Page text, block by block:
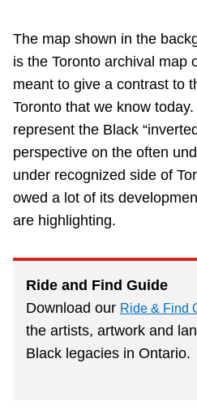
The map shown in the
is the Toronto archival map
meant to give a contrast to
Toronto that we know
represent the Black
perspective on the often
under recognized side of
owed a lot of its
are highlighting.
Ride and Find Guide
Download our Ride & Find
the artists, artwork and
Black legacies in Ontario.